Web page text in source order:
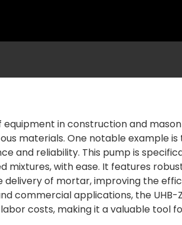
in construction and
materials. One notable example is
and reliability. This pump is
mixtures, with ease. It features
delivery of mortar, improving the
commercial applications, the
costs, making it a valuable tool